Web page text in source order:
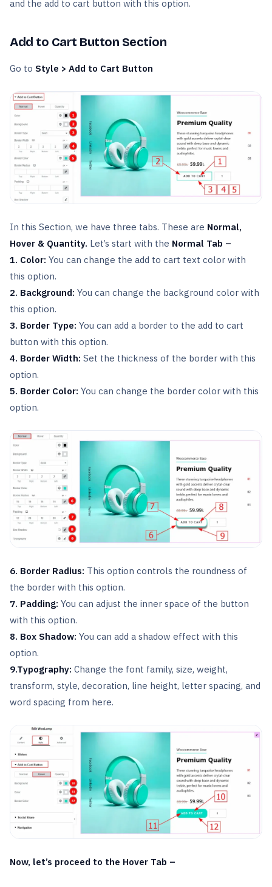
and the add to cart button with this option.
Add to Cart Button Section
Go to Style > Add to Cart Button
In this Section, we have three tabs. These are Normal,
Hover & Quantity. Let’s start with the Normal Tab –
1. Color: You can change the add to cart text color with
this option.
2. Background: You can change the background color with
this option.
3. Border Type: You can add a border to the add to cart
button with this option.
4. Border Width: Set the thickness of the border with this
option.
5. Border Color: You can change the border color with this
option.
6. Border Radius: This option controls the roundness of
the border with this option.
7. Padding: You can adjust the inner space of the button
with this option.
8. Box Shadow: You can add a shadow effect with this
option.
9.Typography: Change the font family, size, weight,
transform, style, decoration, line height, letter spacing, and
word spacing from here.
Now, let’s proceed to the Hover Tab –